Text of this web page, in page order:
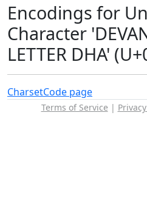
Encodings for
Character
LETTER DHA'
CharsetCode page
Terms of Service |